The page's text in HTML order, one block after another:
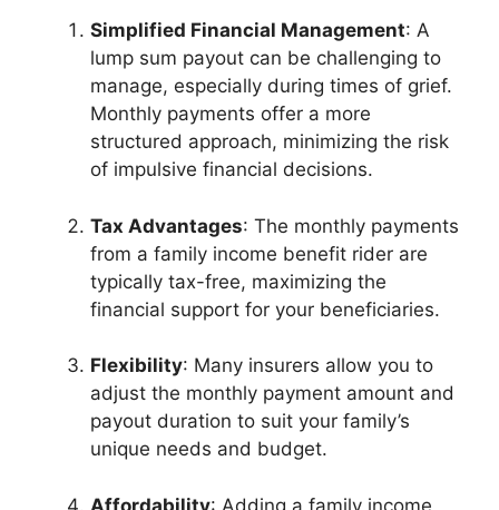
Simplified Financial Management: A
lump sum payout can be challenging to
manage, especially during times of grief.
Monthly payments offer a more
structured approach, minimizing the risk
of impulsive financial decisions.
Tax Advantages: The monthly payments
from a family income benefit rider are
typically tax-free, maximizing the
financial support for your beneficiaries.
Flexibility: Many insurers allow you to
adjust the monthly payment amount and
payout duration to suit your family’s
unique needs and budget.
Affordability: Adding a family income